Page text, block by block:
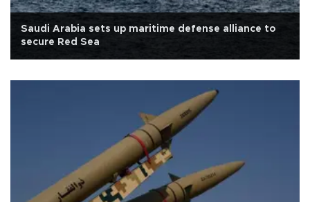
Saudi Arabia sets up maritime defense alliance to
secure Red Sea